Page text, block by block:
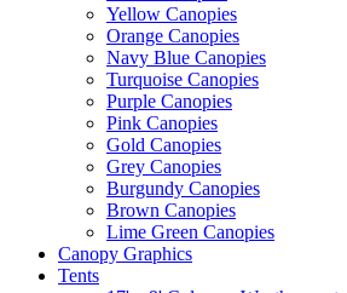
Yellow Canopies
Orange Canopies
Navy Blue Canopies
Turquoise Canopies
Purple Canopies
Pink Canopies
Gold Canopies
Grey Canopies
Burgundy Canopies
Brown Canopies
Lime Green Canopies
Canopy Graphics
Tents